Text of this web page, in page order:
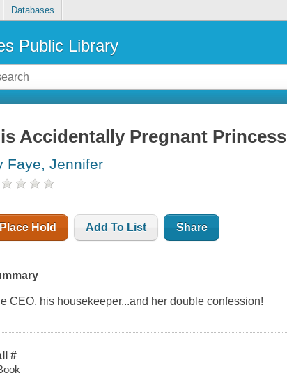
Databases
Public Library
Accidentally Pregnant Princess
Faye, Jennifer
Place Hold Add To List Share
CEO, his housekeeper...and her double confession!
#